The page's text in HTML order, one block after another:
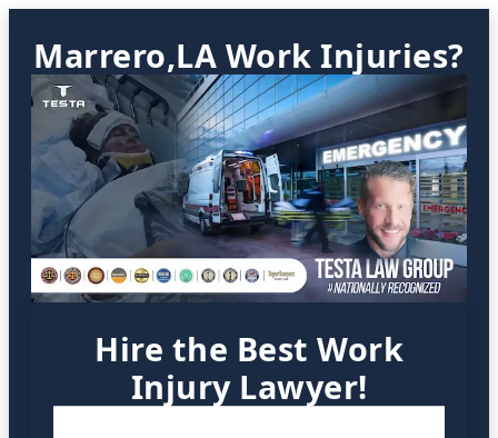
Marrero,LA Work Injuries?
Hire the Best Work
Injury Lawyer!